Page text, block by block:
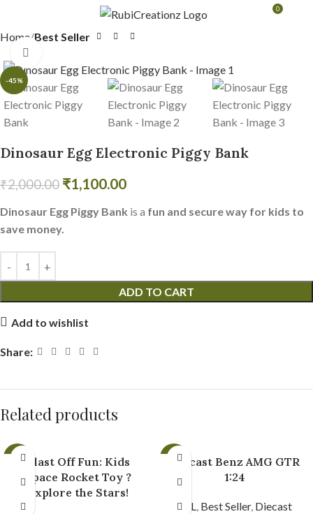
0
Home Best Seller
-45%
Dinosaur Egg Electronic Piggy Bank
₹2,000.00 ₹1,100.00
Dinosaur Egg Piggy Bank is a fun and secure way for kids to
save money.
ADD TO CART
Add to wishlist
Share:
Related products
Blast Off Fun: Kids
Space Rocket Toy ?
Explore the Stars!
Diecast Benz AMG GTR
1:24
ALL, Best Seller, Diecast